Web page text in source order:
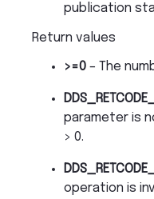
publication
Return values
>=0 – The
parameter is
> 0.
operation is